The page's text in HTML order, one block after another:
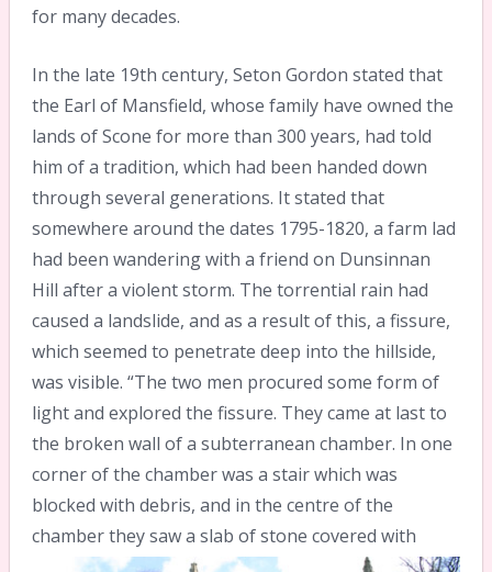
for many decades.
In the late 19th century, Seton Gordon stated that
the Earl of Mansfield, whose family have owned the
lands of Scone for more than 300 years, had told
him of a tradition, which had been handed down
through several generations. It stated that
somewhere around the dates 1795-1820, a farm lad
had been wandering with a friend on Dunsinnan
Hill after a violent storm. The torrential rain had
caused a landslide, and as a result of this, a fissure,
which seemed to penetrate deep into the hillside,
was visible. “The two men procured some form of
light and explored the fissure. They came at last to
the broken wall of a subterranean chamber. In one
corner of the chamber was a stair which was
blocked with debris, and in the centre of the
chamber they saw a slab of stone covered with